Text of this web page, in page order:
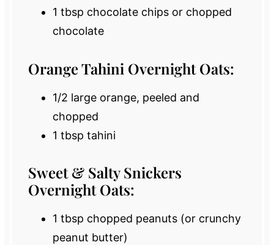
1 tbsp chocolate chips or chopped
chocolate
Orange Tahini Overnight Oats:
1/2 large orange, peeled and
chopped
1 tbsp tahini
Sweet & Salty Snickers
Overnight Oats:
1 tbsp chopped peanuts (or crunchy
peanut butter)